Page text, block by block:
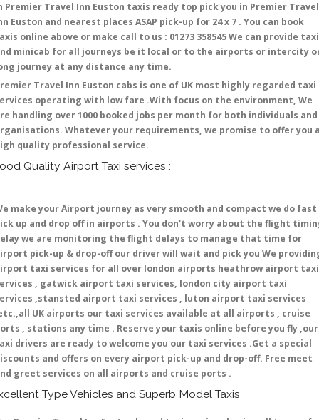
Premier Travel Inn Euston taxis ready top pick you in Premier Travel
Euston and nearest places ASAP pick-up for 24 x 7 . You can book
online above or make call to us : 01273 358545 We can provide
minicab for all journeys be it local or to the airports or intercity
journey at any distance any time.
Travel Inn Euston cabs is one of UK most highly regarded taxi
operating with low fare .With focus on the environment, We
handling over 1000 booked jobs per month for both individuals and
Whatever your requirements, we promise to offer you
quality professional service.
Quality Airport Taxi services :
make your Airport journey as very smooth and compact we do fast
up and drop off in airports . You don't worry about the flight
we are monitoring the flight delays to manage that time for
pick-up & drop-off our driver will wait and pick you We
taxi services for all over london airports heathrow airport taxi
, gatwick airport taxi services, london city airport taxi
,stansted airport taxi services , luton airport taxi services
UK airports our taxi services available at all airports , cruise
, stations any time . Reserve your taxis online before you fly ,our
drivers are ready to welcome you our taxi services .Get a special
and offers on every airport pick-up and drop-off. Free meet
greet services on all airports and cruise ports .
Type Vehicles and Superb Model Taxis